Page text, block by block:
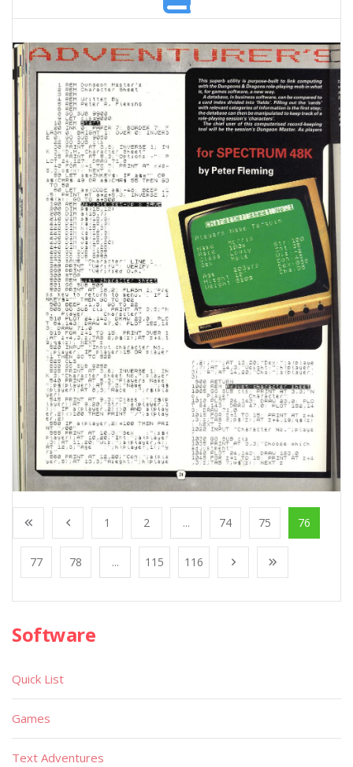
1 2 ... 74 75 76
77 78 ... 115 116
Software
Quick List
Games
Text Adventures